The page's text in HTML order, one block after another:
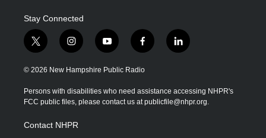
Stay Connected
t
w
i
t
e
i
n
s
a
g
a
m
y
o
u
u
b
f
a
c
b
o
o
l
i
e
d
i
© 2026 New Hampshire Public Radio
Persons with disabilities who need assistance accessing NHPR's
FCC public files, please contact us at publicfile@nhpr.org.
Contact NHPR